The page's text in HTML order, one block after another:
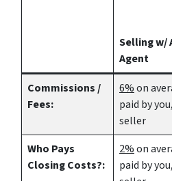
Selling w/
Agent
Commissions /
Fees:
6%on
paid by
seller
Who Pays
Closing Costs?:
2%on
paid by